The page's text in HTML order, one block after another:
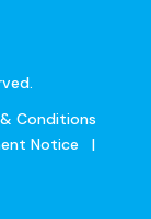
Conditions
Notice
|